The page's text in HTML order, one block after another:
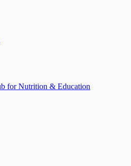
for Nutrition & Education